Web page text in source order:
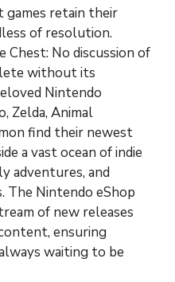
games retain their
of resolution.
Chest: No discussion of
without its
Nintendo
Zelda, Animal
find their newest
a vast ocean of indie
adventures, and
The Nintendo eShop
of new releases
ensuring
waiting to be